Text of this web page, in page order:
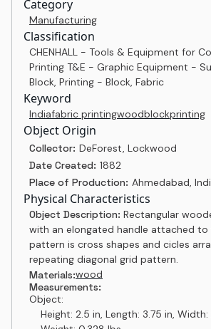
Category
Manufacturing
Classification
CHENHALL - Tools & Equipment for
Printing T&E - Graphic Equipment -
Block, Printing - Block, Fabric
Keyword
Indiafabric printingwoodblockprinting
Object Origin
Collector: DeForest, Lockwood
Date Created: 1882
Place of Production: Ahmedabad,
Physical Characteristics
Object Description: Rectangular
with an elongated handle attached
pattern is cross shapes and cicles
repeating diagonal grid pattern.
Materials:wood
Measurements:
Object:
Height: 2.5 in, Length: 3.75 in, Width: